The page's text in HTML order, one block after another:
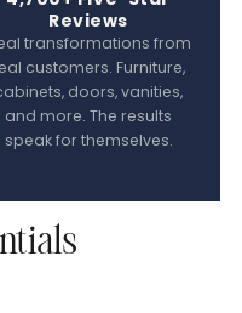
Reviews
transformations from
customers. Furniture,
doors, vanities,
and more. The results
speak for themselves.